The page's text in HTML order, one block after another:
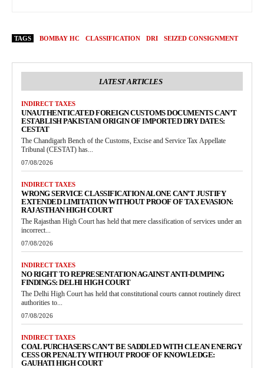
TAGS BOMBAY HC CLASSIFICATION DRI SEIZED CONSIGNMENT
LATEST ARTICLES
INDIRECT TAXES
UNAUTHENTICATED FOREIGN CUSTOMS DOCUMENTS CAN’T
ESTABLISH PAKISTANI ORIGIN OF IMPORTED DRY DATES:
CESTAT
The Chandigarh Bench of the Customs, Excise and Service Tax Appellate
Tribunal (CESTAT) has...
07/08/2026
INDIRECT TAXES
WRONG SERVICE CLASSIFICATION ALONE CAN’T JUSTIFY
EXTENDED LIMITATION WITHOUT PROOF OF TAX EVASION:
RAJASTHAN HIGH COURT
The Rajasthan High Court has held that mere classification of services under an
incorrect...
07/08/2026
INDIRECT TAXES
NO RIGHT TO REPRESENTATION AGAINST ANTI-DUMPING
FINDINGS: DELHI HIGH COURT
The Delhi High Court has held that constitutional courts cannot routinely direct
authorities to...
07/08/2026
INDIRECT TAXES
COAL PURCHASERS CAN’T BE SADDLED WITH CLEAN ENERGY
CESS OR PENALTY WITHOUT PROOF OF KNOWLEDGE:
GAUHATI HIGH COURT